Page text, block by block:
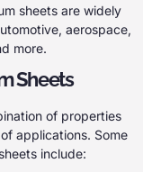
sheets are widely
aerospace,
more.
Sheets
of properties
applications. Some
include: